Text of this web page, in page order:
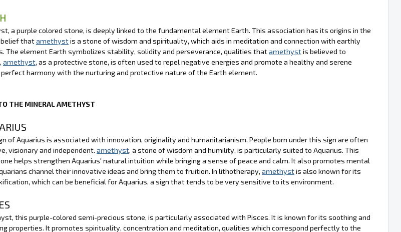
a purple colored stone, is deeply linked to the fundamental element Earth. This association has its origins in the
thatamethystis a stone of wisdom and spirituality, which aids in meditation and connection with earthly
The element Earth symbolizes stability, solidity and perseverance, qualities thatamethystis believed to
amethyst, as a protective stone, is often used to repel negative energies and promote a healthy and serene
harmony with the nurturing and protective nature of the Earth element.
THE MINERAL AMETHYST
of Aquarius is associated with innovation, originality and humanitarianism. People born under this sign are often
visionary and independent. amethyst, a stone of wisdom and humility, is particularly suited to Aquarius. This
helps strengthen Aquarius' natural intuition while bringing a sense of peace and calm. It also promotes mental
channel their innovative ideas and bring them to fruition. In lithotherapy, amethystis also known for its
which can be beneficial for Aquarius, a sign that tends to be very sensitive to its environment.
this purple-colored semi-precious stone, is particularly associated with Pisces. It is known for its soothing and
properties. It promotes spirituality, concentration and meditation, qualities which correspond perfectly to the